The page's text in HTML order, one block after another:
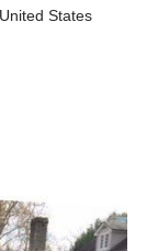
States